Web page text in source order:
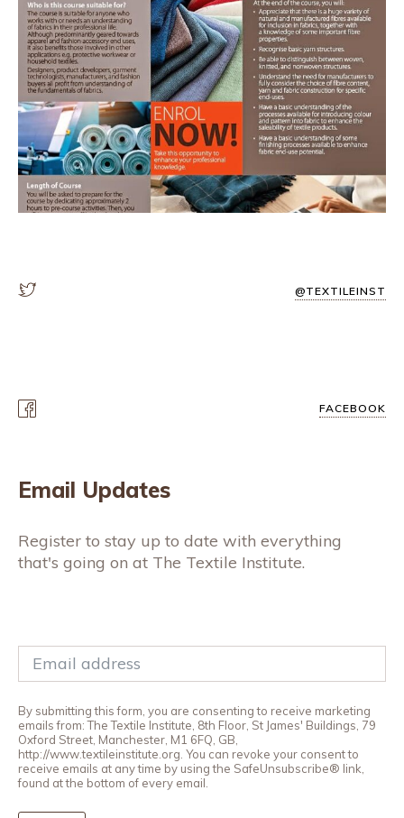
@TEXTILEINST
FACEBOOK
Email Updates
Register to stay up to date with everything
that's going on at The Textile Institute.
By submitting this form, you are consenting to receive marketing
emails from: The Textile Institute, 8th Floor, St James' Buildings, 79
Oxford Street, Manchester, M1 6FQ, GB,
http://www.textileinstitute.org. You can revoke your consent to
receive emails at any time by using the SafeUnsubscribe® link,
found at the bottom of every email.